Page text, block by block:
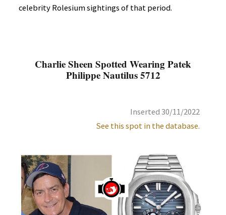
celebrity Rolesium sightings of that period.
Charlie Sheen Spotted Wearing Patek
Philippe Nautilus 5712
Inserted 30/11/2022
See this spot in the database.